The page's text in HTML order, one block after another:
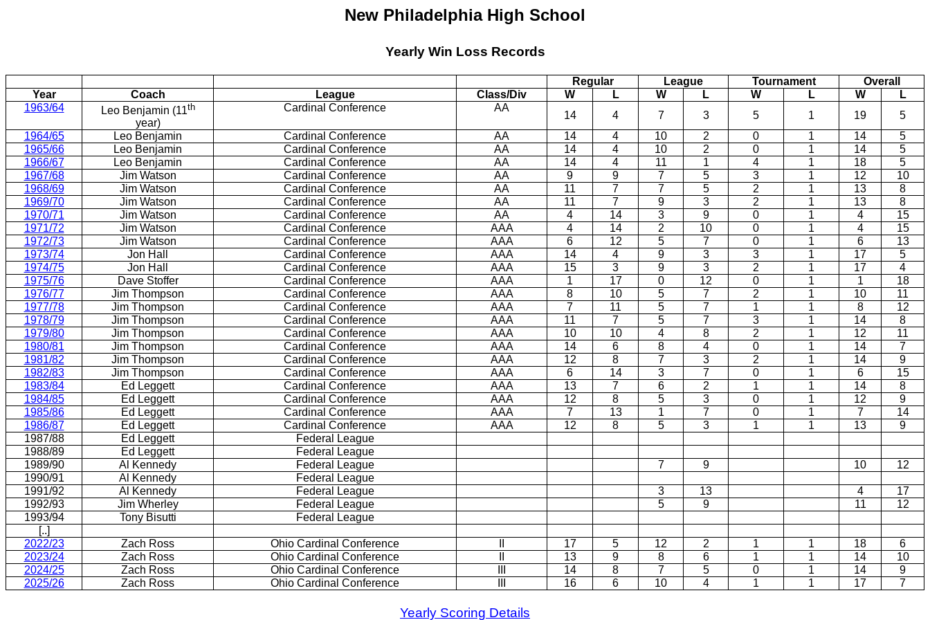
New Philadelphia High School
Yearly Win Loss Records
Regular League Tournament
Overall
Year
Coach League Class/Div W L W L W L W
L
1963/64
Leo Benjamin (11th
year)
Cardinal Conference AA
14 4 7 3 5 1 19
5
1964/65
Leo Benjamin Cardinal Conference AA 14 4 10 2 0 1 14
5
1965/66
Leo Benjamin Cardinal Conference AA 14 4 10 2 0 1 14
5
1966/67
Leo Benjamin Cardinal Conference AA 14 4 11 1 4 1 18
5
1967/68
Jim Watson Cardinal Conference AA 9 9 7 5 3 1 12
10
1968/69
Jim Watson Cardinal Conference AA 11 7 7 5 2 1 13
8
1969/70
Jim Watson Cardinal Conference AA 11 7 9 3 2 1 13
8
1970/71
Jim Watson Cardinal Conference AA 4 14 3 9 0 1 4
15
1971/72
Jim Watson Cardinal Conference AAA 4 14 2 10 0 1 4
15
1972/73
Jim Watson Cardinal Conference AAA 6 12 5 7 0 1 6
13
1973/74
Jon Hall Cardinal Conference AAA 14 4 9 3 3 1 17
5
1974/75
Jon Hall Cardinal Conference AAA 15 3 9 3 2 1 17
4
1975/76
Dave Stoffer Cardinal Conference AAA 1 17 0 12 0 1 1
18
1976/77
Jim Thompson Cardinal Conference AAA 8 10 5 7 2 1 10
11
1977/78
Jim Thompson Cardinal Conference AAA 7 11 5 7 1 1 8
12
1978/79
Jim Thompson Cardinal Conference AAA 11 7 5 7 3 1 14
8
1979/80
Jim Thompson Cardinal Conference AAA 10 10 4 8 2 1 12
11
1980/81
Jim Thompson Cardinal Conference AAA 14 6 8 4 0 1 14
7
1981/82
Jim Thompson Cardinal Conference AAA 12 8 7 3 2 1 14
9
1982/83
Jim Thompson Cardinal Conference AAA 6 14 3 7 0 1 6
15
1983/84
Ed Leggett Cardinal Conference AAA 13 7 6 2 1 1 14
8
1984/85
Ed Leggett Cardinal Conference AAA 12 8 5 3 0 1 12
9
1985/86
Ed Leggett Cardinal Conference AAA 7 13 1 7 0 1 7
14
1986/87
Ed Leggett Cardinal Conference AAA 12 8 5 3 1 1 13
9
1987/88
Ed Leggett
Federal League
1988/89
Ed Leggett
Federal League
1989/90
Al Kennedy Federal League 7 9 10
12
1990/91
Al Kennedy
Federal League
1991/92
Al Kennedy Federal League 3 13 4
17
1992/93
Jim Wherley Federal League 5 9 11
12
1993/94
Tony Bisutti
Federal League
[..]
2022/23
Zach Ross Ohio Cardinal Conference 17 5 12 2 1 1 18
6
2023/24
Zach Ross Ohio Cardinal Conference 13 9 8 6 1 1 14
10
2024/25
Zach Ross Ohio Cardinal Conference 14 8 7 5 0 1 14
9
2025/26
Zach Ross Ohio Cardinal Conference 16 6 10 4 1 1 17 7
Yearly Scoring Details